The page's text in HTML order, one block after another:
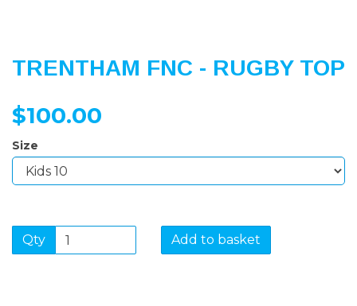
TRENTHAM FNC - RUGBY TOP
$100.00
Size
Qty Add to basket